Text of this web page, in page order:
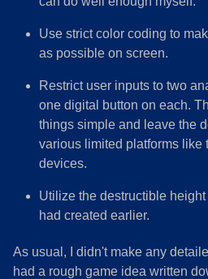
Use strict color coding to
as possible on screen.
Restrict user inputs to two
one digital button on each.
things simple and leave the
various limited platforms like
devices.
Utilize the destructible height
had created earlier.
​As usual, I didn't make any
had a rough game idea written